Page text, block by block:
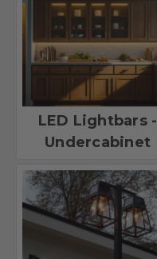
LED Lightbars -
Undercabinet